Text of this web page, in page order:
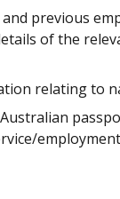
previous
of the
relating to